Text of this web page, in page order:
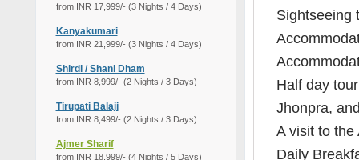
from INR 17,999/- (3 Nights / 4 Days)
Kanyakumari
from INR 21,999/- (3 Nights / 4 Days)
Shirdi / Shani Dham
from INR 8,999/- (2 Nights / 3 Days)
Tirupati Balaji
from INR 8,499/- (2 Nights / 3 Days)
Ajmer Sharif
from INR 18,999/- (4 Nights / 5 Days)
Sightseeing
Half day
Jhonpra,
A visit to the
Daily